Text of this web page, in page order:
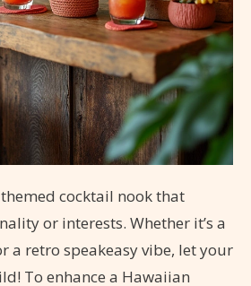
cocktail nook that
or interests. Whether it’s a
a retro speakeasy vibe, let your
To enhance a Hawaiian